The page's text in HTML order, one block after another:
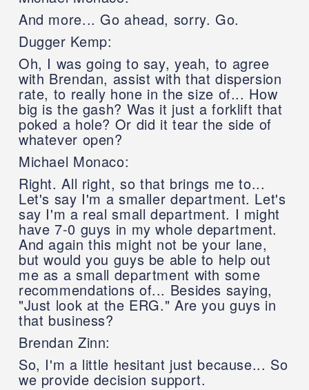
And more... Go ahead, sorry. Go.
Dugger Kemp:
Oh, I was going to say, yeah, to agree
with Brendan, assist with that dispersion
rate, to really hone in the size of... How
big is the gash? Was it just a forklift that
poked a hole? Or did it tear the side of
whatever open?
Michael Monaco:
Right. All right, so that brings me to...
Let's say I'm a smaller department. Let's
say I'm a real small department. I might
have 7-0 guys in my whole department.
And again this might not be your lane,
but would you guys be able to help out
me as a small department with some
recommendations of... Besides saying,
"Just look at the ERG." Are you guys in
that business?
Brendan Zinn:
So, I'm a little hesitant just because... So
we provide decision support.